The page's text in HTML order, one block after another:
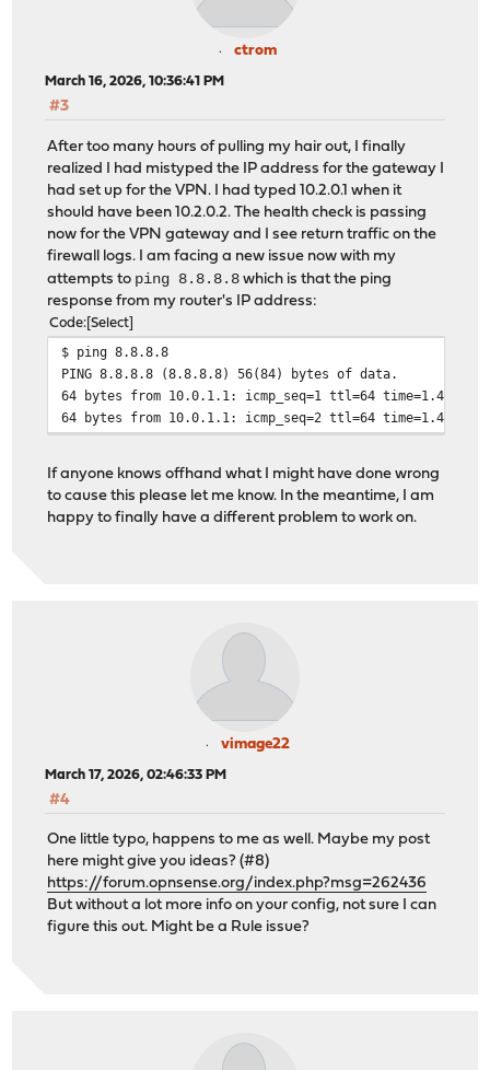
ctrom
March 16, 2026, 10:36:41 PM
#3
After too many hours of pulling my hair out, I finally
realized I had mistyped the IP address for the gateway I
had set up for the VPN. I had typed 10.2.0.1 when it
should have been 10.2.0.2. The health check is passing
now for the VPN gateway and I see return traffic on the
firewall logs. I am facing a new issue now with my
attempts to ping 8.8.8.8 which is that the ping
response from my router's IP address:
Code Select
$ ping 8.8.8.8
PING 8.8.8.8 (8.8.8.8) 56(84) bytes of data.
64 bytes from 10.0.1.1: icmp_seq=1 ttl=64 time=1.42 ms
64 bytes from 10.0.1.1: icmp_seq=2 ttl=64 time=1.49 ms
If anyone knows offhand what I might have done wrong
to cause this please let me know. In the meantime, I am
happy to finally have a different problem to work on.
vimage22
March 17, 2026, 02:46:33 PM
#4
One little typo, happens to me as well. Maybe my post
here might give you ideas? (#8)
https://forum.opnsense.org/index.php?msg=262436
But without a lot more info on your config, not sure I can
figure this out. Might be a Rule issue?